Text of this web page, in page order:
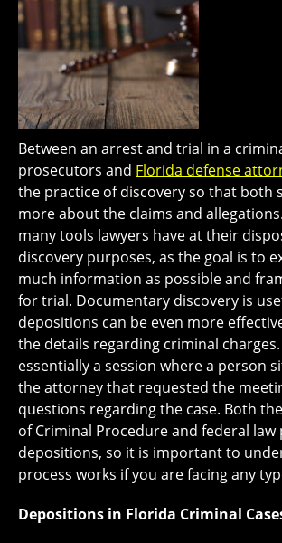
Between an arrest and trial in a
prosecutors and Florida defense
the practice of discovery so that both
more about the claims and
many tools lawyers have at their
discovery purposes, as the goal is to
much information as possible and
for trial. Documentary discovery is
depositions can be even more
the details regarding criminal
essentially a session where a person
the attorney that requested the
questions regarding the case. Both
of Criminal Procedure and federal
depositions, so it is important to
process works if you are facing any
Depositions in Florida Criminal